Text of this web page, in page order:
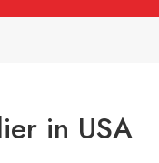
in USA